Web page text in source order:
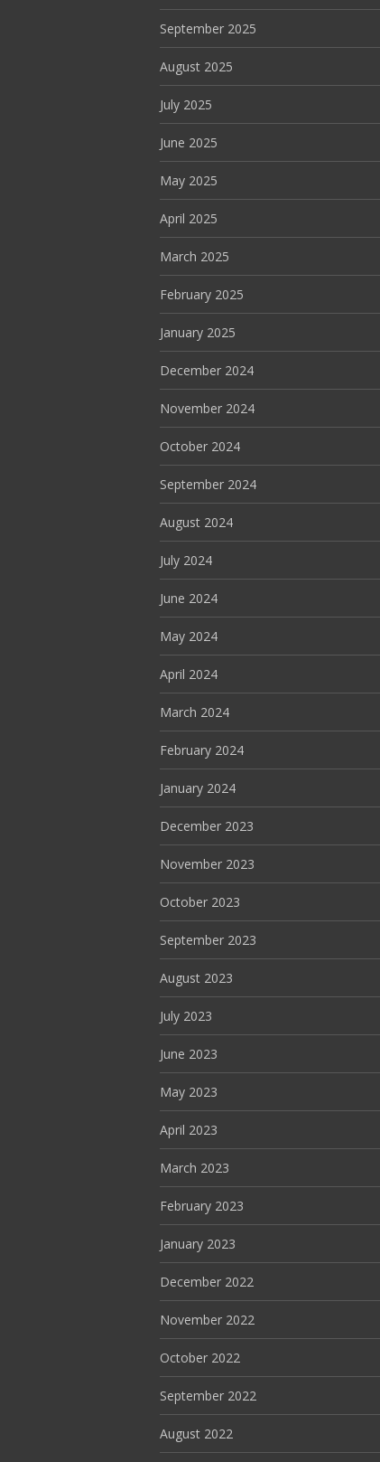
September 2025
August 2025
July 2025
June 2025
May 2025
April 2025
March 2025
February 2025
January 2025
December 2024
November 2024
October 2024
September 2024
August 2024
July 2024
June 2024
May 2024
April 2024
March 2024
February 2024
January 2024
December 2023
November 2023
October 2023
September 2023
August 2023
July 2023
June 2023
May 2023
April 2023
March 2023
February 2023
January 2023
December 2022
November 2022
October 2022
September 2022
August 2022